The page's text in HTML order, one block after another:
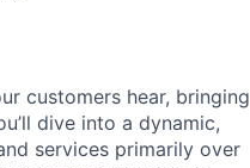
customers hear, bringing
dive into a dynamic,
services primarily over